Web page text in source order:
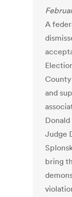
A
and
Judge
bring